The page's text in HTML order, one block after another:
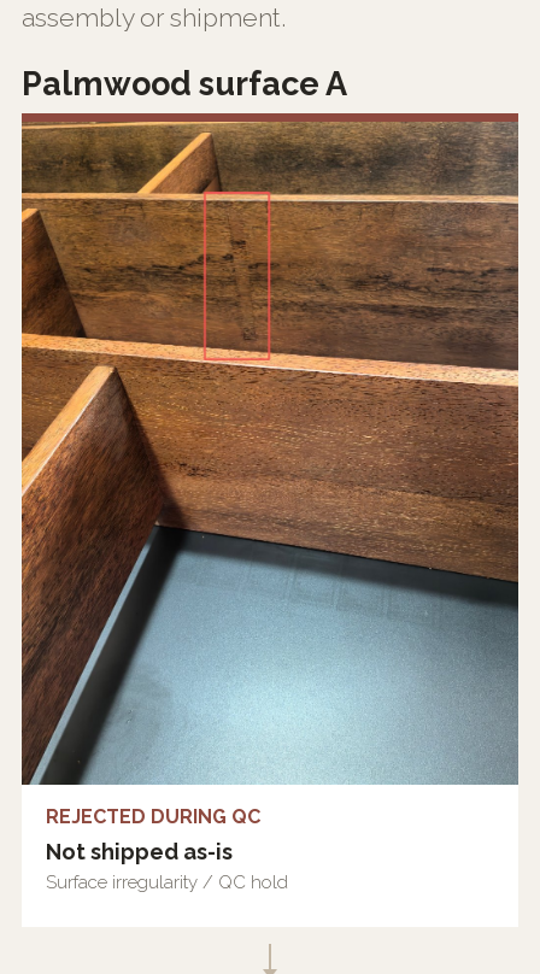
assembly or shipment.
Palmwood surface A
REJECTED DURING QC
Not shipped as-is
Surface irregularity / QC hold